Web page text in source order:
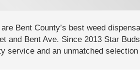
Bent County’s best weed
and Bent Ave. Since 2013 Star
service and an unmatched